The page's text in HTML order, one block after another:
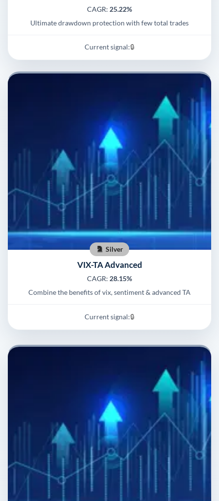
CAGR: 25.22%
Ultimate drawdown protection with few total trades
Current signal:🔒
Silver
VIX-TA Advanced
CAGR: 28.15%
Combine the benefits of vix, sentiment & advanced TA
Current signal:🔒